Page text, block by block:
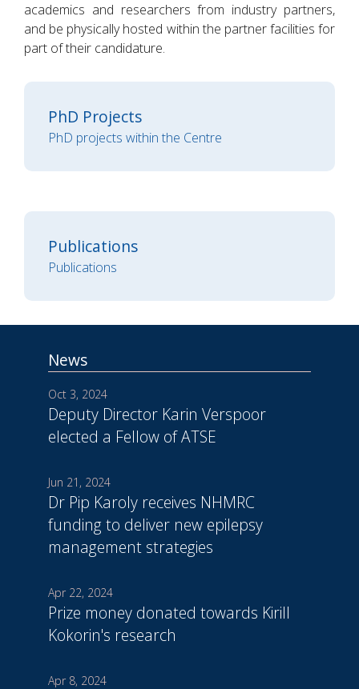
academics and researchers from industry partners,
and be physically hosted within the partner facilities for
part of their candidature.
PhD Projects
PhD projects within the Centre
Publications
Publications
News
Oct 3, 2024
Deputy Director Karin Verspoor
elected a Fellow of ATSE
Jun 21, 2024
Dr Pip Karoly receives NHMRC
funding to deliver new epilepsy
management strategies
Apr 22, 2024
Prize money donated towards Kirill
Kokorin's research
Apr 8, 2024